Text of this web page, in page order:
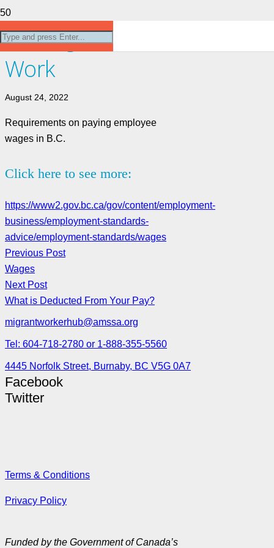
Getting Paid for
Work
August 24, 2022
Requirements on paying employee
wages in B.C.
Click here to see more:
https://www2.gov.bc.ca/gov/content/employment-
business/employment-standards-
advice/employment-standards/wages
Previous Post
Wages
Next Post
What is Deducted From Your Pay?
migrantworkerhub@amssa.org
Tel: 604-718-2780 or 1-888-355-5560
4445 Norfolk Street, Burnaby, BC V5G 0A7
Facebook
Twitter
Terms & Conditions
Privacy Policy
Funded by the Government of Canada’s